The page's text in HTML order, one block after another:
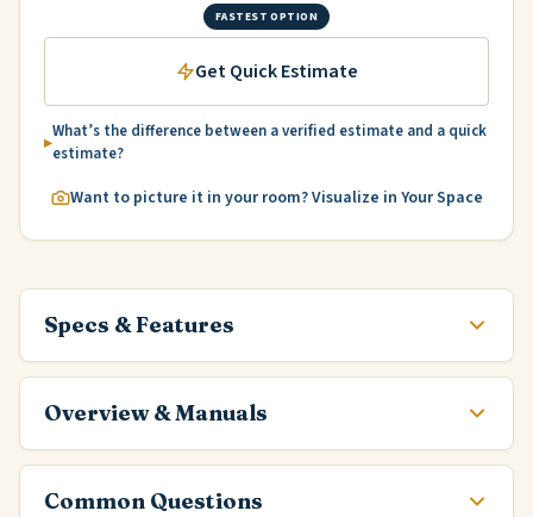
FASTEST OPTION
Get Quick Estimate
What’s the difference between a verified estimate and a quick
estimate?
Want to picture it in your room? Visualize in Your Space
Specs & Features
Overview & Manuals
Common Questions